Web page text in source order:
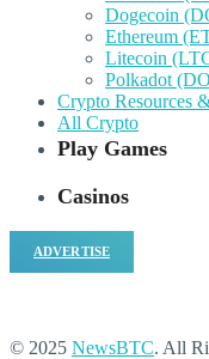
Dogecoin
Ethereum
Litecoin
Polkadot
Crypto Resources
All Crypto
Play Games
Casinos
ADVERTISE
© 2025 NewsBTC. All